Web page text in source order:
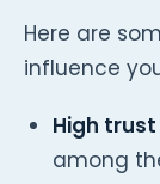
Here are
influence
High
among